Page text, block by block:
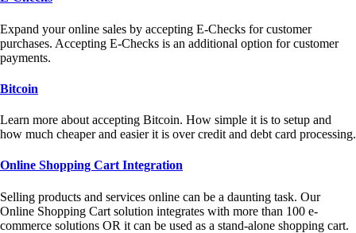
Expand your online sales by accepting E-Checks for customer
purchases. Accepting E-Checks is an additional option for customer
payments.
Bitcoin
Learn more about accepting Bitcoin. How simple it is to setup and
how much cheaper and easier it is over credit and debt card processing.
Online Shopping Cart Integration
Selling products and services online can be a daunting task. Our
Online Shopping Cart solution integrates with more than 100 e-
commerce solutions OR it can be used as a stand-alone shopping cart.